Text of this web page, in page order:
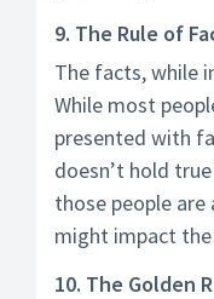
9. The Rule of
The facts, while
While most
presented with
doesn’t hold
those people
might impact
10. The Golden